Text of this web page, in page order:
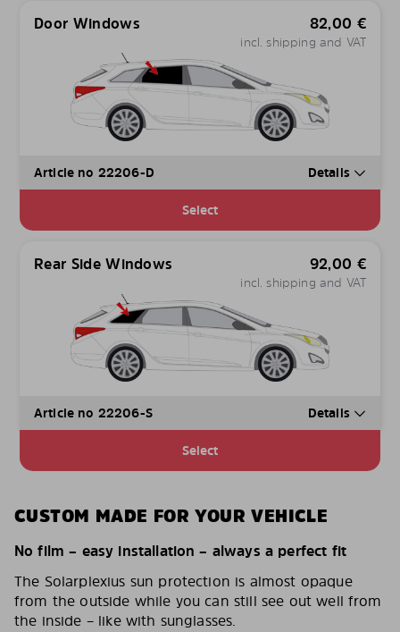
Door Windows 82,00 €
incl. shipping and VAT
Article no 22206-D Details
Select
Rear Side Windows 92,00 €
incl. shipping and VAT
Article no 22206-S Details
Select
CUSTOM MADE FOR YOUR VEHICLE
No film – easy installation – always a perfect fit
The Solarplexius sun protection is almost opaque
from the outside while you can still see out well from
the inside – like with sunglasses.